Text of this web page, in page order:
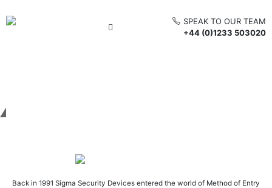
SPEAK TO OUR TEAM
+44 (0)1233 503020
Back in 1991 Sigma Security Devices entered the world of Method of Entry